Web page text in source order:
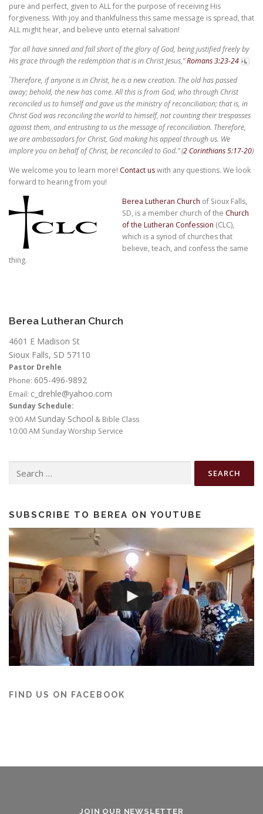
pure and perfect, given to ALL for the purpose of receiving His
forgiveness. With joy and thankfulness this same message is spread, that
ALL might hear, and believe unto eternal salvation!
“for all have sinned and fall short of the glory of God, being justified freely by
His grace through the redemption that is in Christ Jesus,”Romans 3:23-24
“Therefore, if anyone is in Christ, he is a new creation. The old has passed
away; behold, the new has come. All this is from God, who through Christ
reconciled us to himself and gave us the ministry of reconciliation;that is, in
Christ God was reconciling the world to himself, not counting their trespasses
against them, and entrusting to us the message of reconciliation. Therefore,
we are ambassadors for Christ, God making his appeal through us. We
implore you on behalf of Christ, be reconciled to God.”(2 Corinthians 5:17-20)
We welcome you to learn more! Contact uswith any questions. We look
forward to hearing from you!
Berea Lutheran Church of Sioux Falls,
SD, is a member church of the Church
of the Lutheran Confession (CLC),
which is a synod of churches that
believe, teach, and confess the same
thing.
Berea Lutheran Church
4601 E Madison St
Sioux Falls, SD 57110
Pastor Drehle
Phone: 605-496-9892
Email: c_drehle@yahoo.com
Sunday Schedule:
9:00 AM Sunday School & Bible Class
10:00 AM Sunday Worship Service
for:
SUBSCRIBE TO BEREA ON YOUTUBE
FIND US ON FACEBOOK
JOIN OUR NEWSLETTER